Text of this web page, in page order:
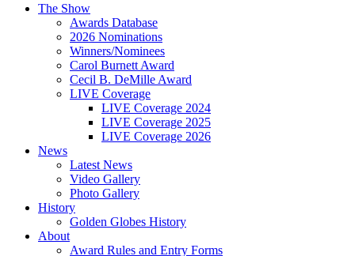
The Show
Awards Database
2026 Nominations
Winners/Nominees
Carol Burnett Award
Cecil B. DeMille Award
LIVE Coverage
LIVE Coverage 2024
LIVE Coverage 2025
LIVE Coverage 2026
News
Latest News
Video Gallery
Photo Gallery
History
Golden Globes History
About
Award Rules and Entry Forms